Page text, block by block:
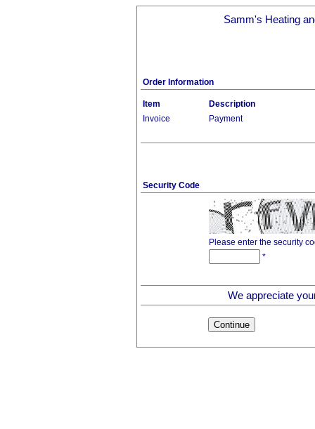
Samm's Heating
Order Information
Item
Description
Invoice
Payment
Security Code
Please enter the security
*
We appreciate